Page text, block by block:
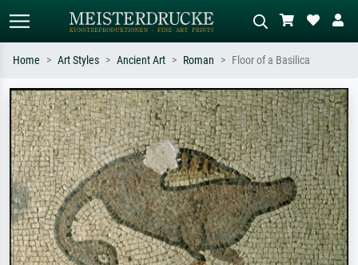
Standard search AI image search
Search by artist, work title or style –
e.g. Monet, Starry Night,
Impressionism, Hokusai wave, nude.
Describe the scene – e.g. green
meadow, abstract with lots of red, dark
oil painting, standing nude next to a
tree.
Home Art Styles Ancient Art Roman Floor of a Basilica